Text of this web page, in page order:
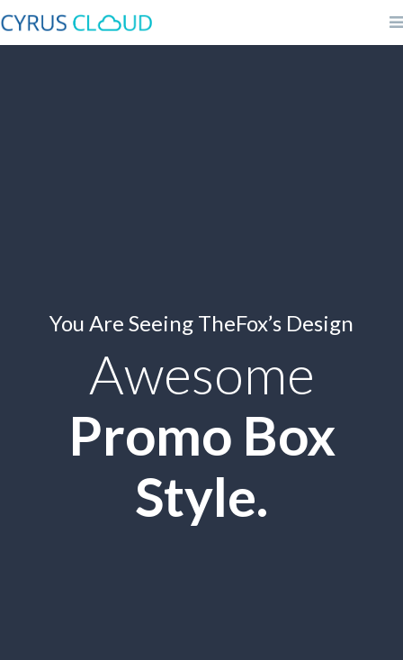
You Are Seeing TheFox’s Design
Awesome
Promo Box
Style.